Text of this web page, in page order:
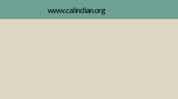
www.calindian.org